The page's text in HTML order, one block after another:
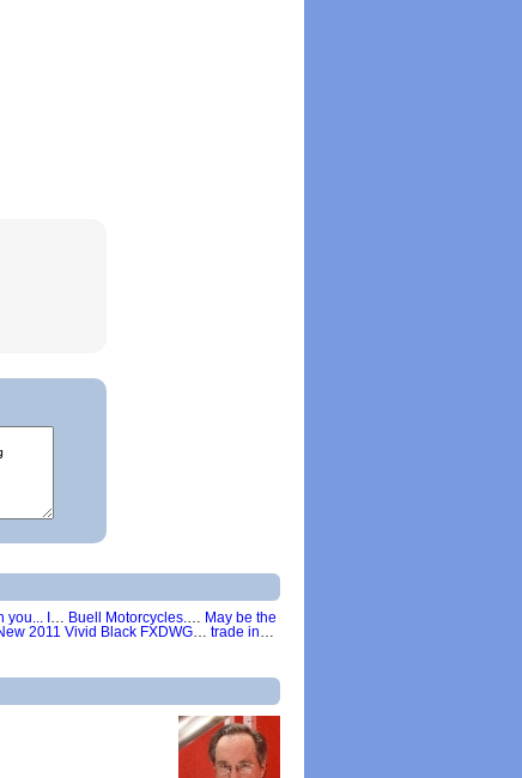
you... I … Buell Motorcycles.… May be the
2011 Vivid Black FXDWG… trade in…